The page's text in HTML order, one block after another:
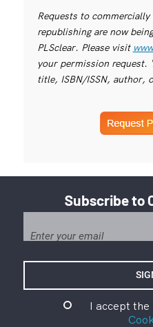
Requests to
republishing are now
PLSclear. Please visit
your permission request.
title, ISBN/ISSN, author,
Subscribe to
I accept the